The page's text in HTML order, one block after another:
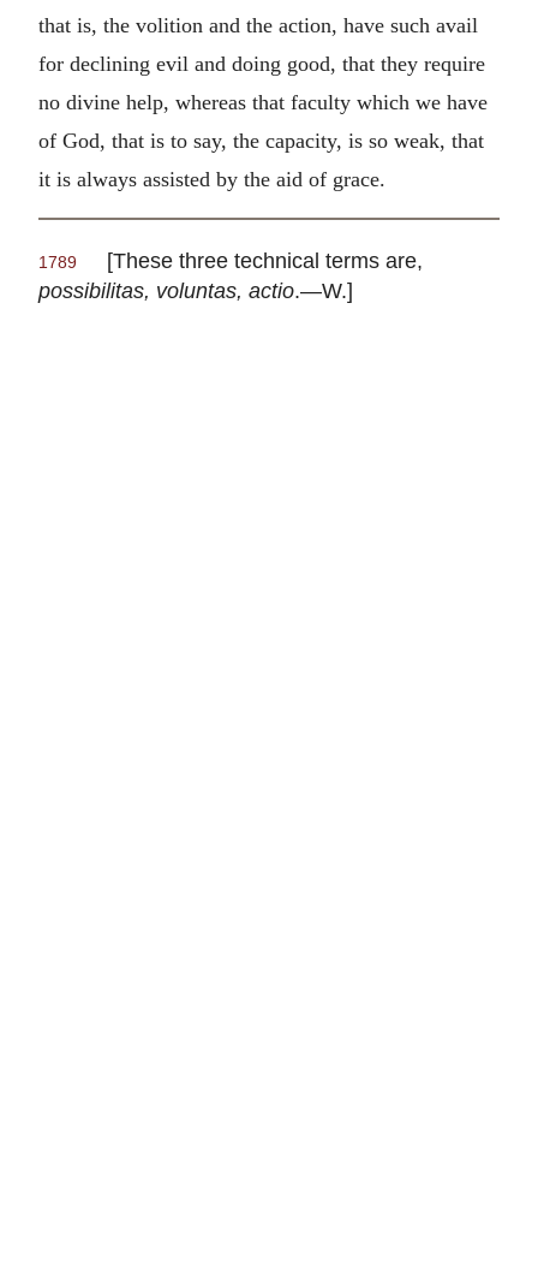
that is, the volition and the action, have such avail
for declining evil and doing good, that they require
no divine help, whereas that faculty which we have
of God, that is to say, the capacity, is so weak, that
it is always assisted by the aid of grace.
1789
[These three technical terms are,
possibilitas, voluntas, actio.—W.]